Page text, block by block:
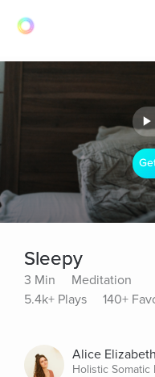
Sleepy
3 Min
Meditation
5.4k+ Plays
140+
Alice Elizabeth
Holistic Somatic